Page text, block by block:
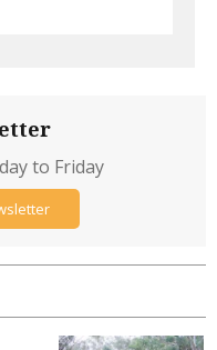
to Friday